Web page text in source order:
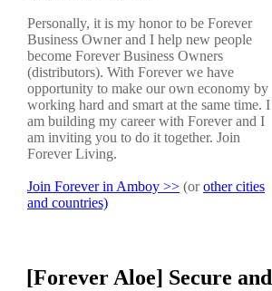
Personally, it is my honor to be Forever
Business Owner and I help new people
become Forever Business Owners
(distributors). With Forever we have
opportunity to make our own economy by
working hard and smart at the same time. I
am building my career with Forever and I
am inviting you to do it together. Join
Forever Living.
Join Forever in Amboy >> (orother cities
and countries)
[Forever Aloe] Secure and